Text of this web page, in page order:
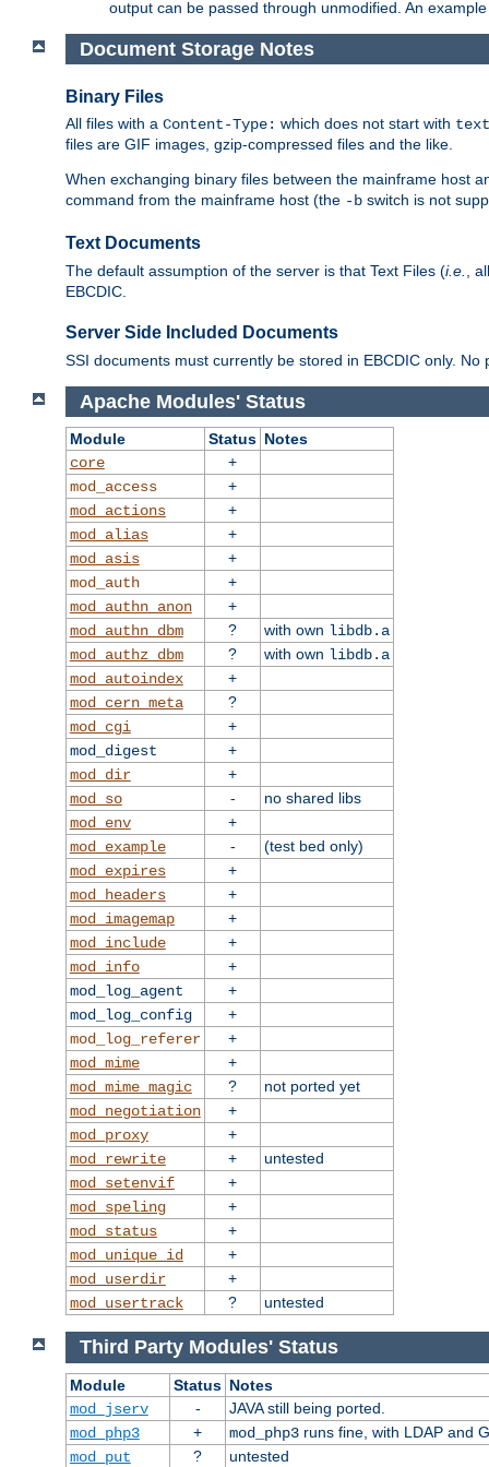
output can be passed through unmodified. An
Document Storage Notes
Binary Files
All files with a Content-Type: which does not start with
files are GIF images, gzip-compressed files and the like.
When exchanging binary files between the mainframe host
command from the mainframe host (the -b switch is not
Text Documents
The default assumption of the server is that Text Files (i.e.
,
EBCDIC.
Server Side Included Documents
SSI documents must currently be stored in EBCDIC only.
Apache Modules' Status
Module Status Notes
core
+
mod_access
+
mod_actions
+
mod_alias
+
mod_asis
+
mod_auth
+
mod_authn_anon
+
mod_authn_dbm
? with own libdb.a
mod_authz_dbm
? with own libdb.a
mod_autoindex
+
mod_cern_meta
?
mod_cgi
+
mod_digest
+
mod_dir
+
mod_so
-
no shared libs
mod_env
+
mod_example
-
(test bed only)
mod_expires
+
mod_headers
+
mod_imagemap
+
mod_include
+
mod_info
+
mod_log_agent
+
mod_log_config
+
mod_log_referer
+
mod_mime
+
mod_mime_magic
?
not ported yet
mod_negotiation
+
mod_proxy
+
mod_rewrite
+
untested
mod_setenvif
+
mod_speling
+
mod_status
+
mod_unique_id
+
mod_userdir
+
mod_usertrack
? untested
Third Party Modules' Status
Module Status Notes
mod_jserv
-
JAVA still being ported.
mod_php3
+ mod_php3runs fine, with LDAP and
mod_put
? untested